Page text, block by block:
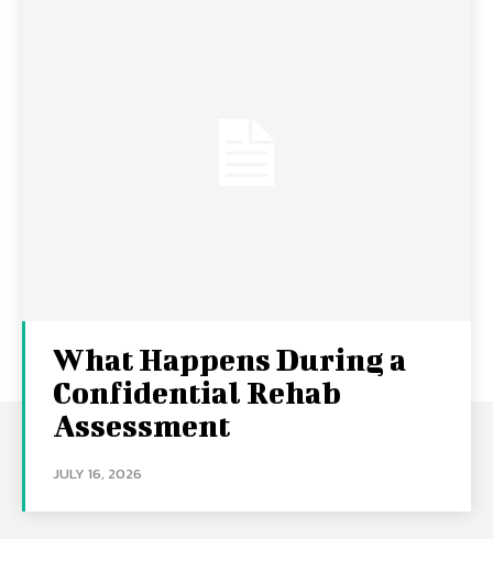
What Happens During a
Confidential Rehab
Assessment
JULY 16, 2026